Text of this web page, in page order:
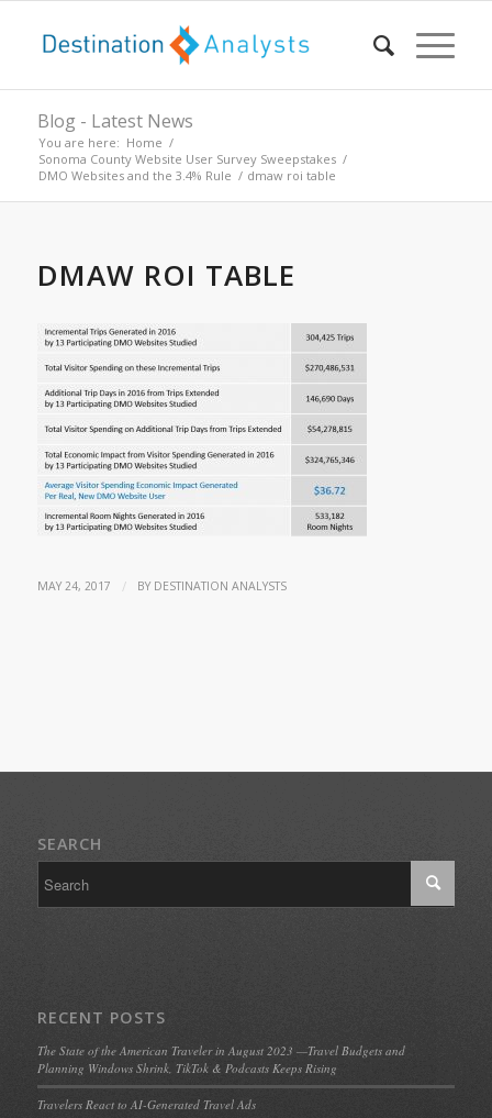
Blog - Latest News
You are here: Home /
Sonoma County Website User Survey Sweepstakes /
DMO Websites and the 3.4% Rule / dmaw roi table
DMAW ROI TABLE
MAY 24, 2017 / BY DESTINATION ANALYSTS
SEARCH
RECENT POSTS
The State of the American Traveler in August 2023 —Travel Budgets and
Planning Windows Shrink, TikTok & Podcasts Keeps Rising
Travelers React to AI-Generated Travel Ads